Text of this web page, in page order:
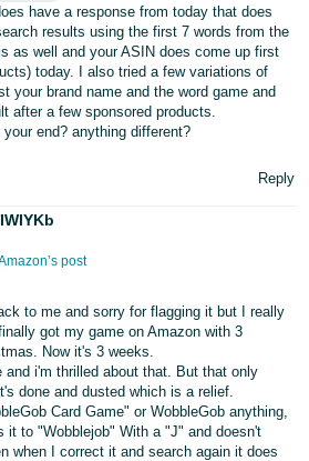
have a response from today that does
results using the first 7 words from the
as well and your ASIN does come up first
today. I also tried a few variations of
your brand name and the word game and
after a few sponsored products.
end? anything different?
Reply
post
to me and sorry for flagging it but I really
got my game on Amazon with 3
Now it's 3 weeks.
and i'm thrilled about that. But that only
done and dusted which is a relief.
Card Game" or WobbleGob anything,
it to "Wobblejob" With a "J" and doesn't
when I correct it and search again it does